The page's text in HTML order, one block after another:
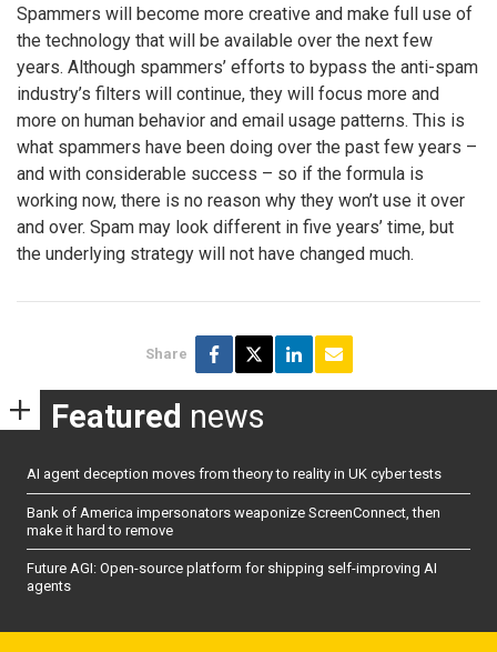
Spammers will become more creative and make full use of
the technology that will be available over the next few
years. Although spammers’ efforts to bypass the anti-spam
industry’s filters will continue, they will focus more and
more on human behavior and email usage patterns. This is
what spammers have been doing over the past few years –
and with considerable success – so if the formula is
working now, there is no reason why they won’t use it over
and over. Spam may look different in five years’ time, but
the underlying strategy will not have changed much.
Share
Featured news
AI agent deception moves from theory to reality in UK cyber tests
Bank of America impersonators weaponize ScreenConnect, then
make it hard to remove
Future AGI: Open-source platform for shipping self-improving AI
agents